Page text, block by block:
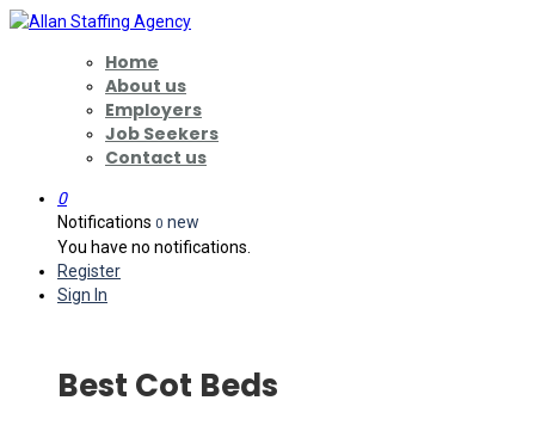
Home
About us
Employers
Job Seekers
Contact us
0
Notifications 0 new
You have no notifications.
Register
Sign In
Best Cot Beds